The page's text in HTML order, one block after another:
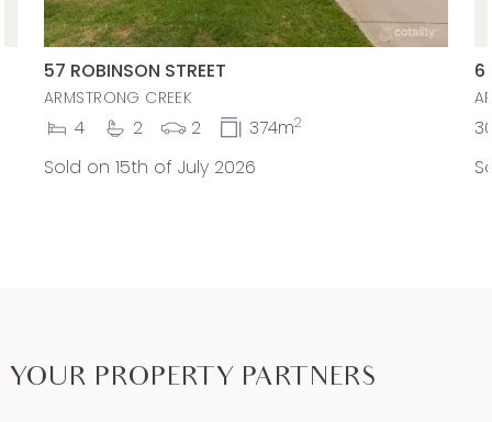
57 ROBINSON STREET
ARMSTRONG CREEK
4 2 2 374m2
Sold on 15th of July 2026
6
YOUR PROPERTY PARTNERS